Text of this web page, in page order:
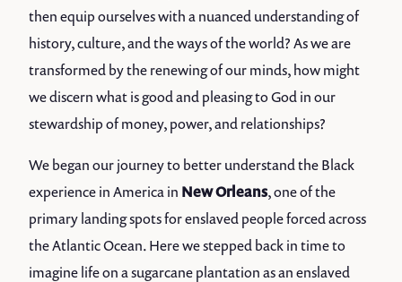
then equip ourselves with a nuanced understanding of
history, culture, and the ways of the world? As we are
transformed by the renewing of our minds, how might
we discern what is good and pleasing to God in our
stewardship of money, power, and relationships?
We began our journey to better understand the Black
experience in America in New Orleans, one of the
primary landing spots for enslaved people forced across
the Atlantic Ocean. Here we stepped back in time to
imagine life on a sugarcane plantation as an enslaved